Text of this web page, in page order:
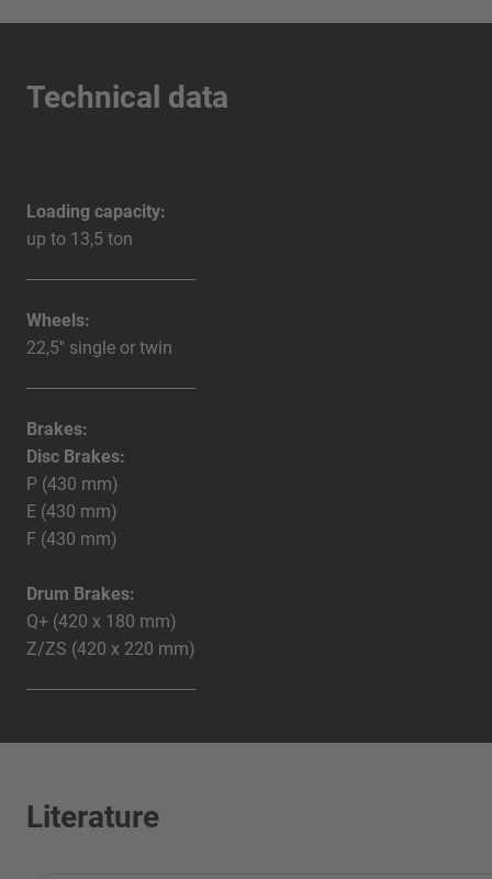
Technical data
Loading capacity:
up to 13,5 ton
Wheels:
22,5'' single or twin
Brakes:
Disc Brakes:
P (430 mm)
E (430 mm)
F (430 mm)
Drum Brakes:
Q+ (420 x 180 mm)
Z/ZS (420 x 220 mm)
Literature